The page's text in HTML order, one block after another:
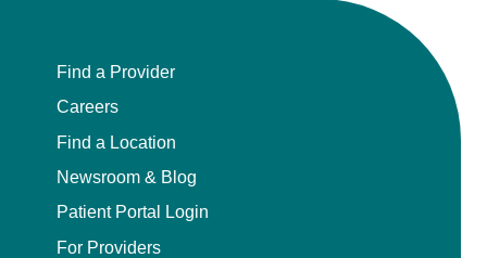
Find a Provider
Careers
Find a Location
Newsroom & Blog
Patient Portal Login
For Providers